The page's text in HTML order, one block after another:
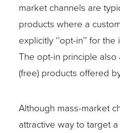
market channels are
products where a
explicitly ‘’opt-in’’ for
The opt-in principle
(free) products offered
Although mass-market
attractive way to target